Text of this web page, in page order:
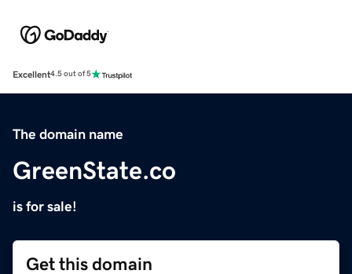
Excellent4.5 out of 5
The domain name
GreenState.co
is for sale!
Get this domain